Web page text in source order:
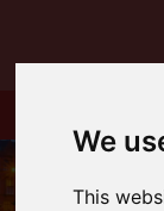
We
This